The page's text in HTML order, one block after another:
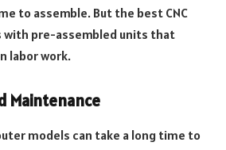
to assemble. But the best CNC
with pre-assembled units that
labor work.
Maintenance
models can take a long time to